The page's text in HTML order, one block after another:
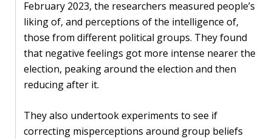
February 2023, the researchers measured people’s
liking of, and perceptions of the intelligence of,
those from different political groups. They found
that negative feelings got more intense nearer the
election, peaking around the election and then
reducing after it.
They also undertook experiments to see if
correcting misperceptions around group beliefs